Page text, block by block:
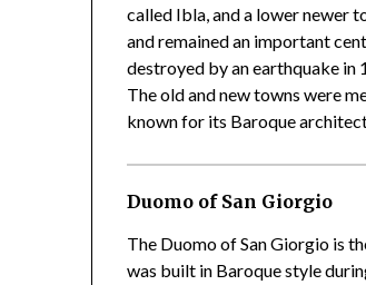
called Ibla, and a lower newer
and remained an important
destroyed by an earthquake in
The old and new towns were
known for its Baroque
Duomo of San Giorgio
The Duomo of San Giorgio is
was built in Baroque style